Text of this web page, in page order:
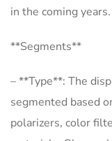
in the coming years.
**Segments**
– **Type**: The
segmented based
polarizers, color